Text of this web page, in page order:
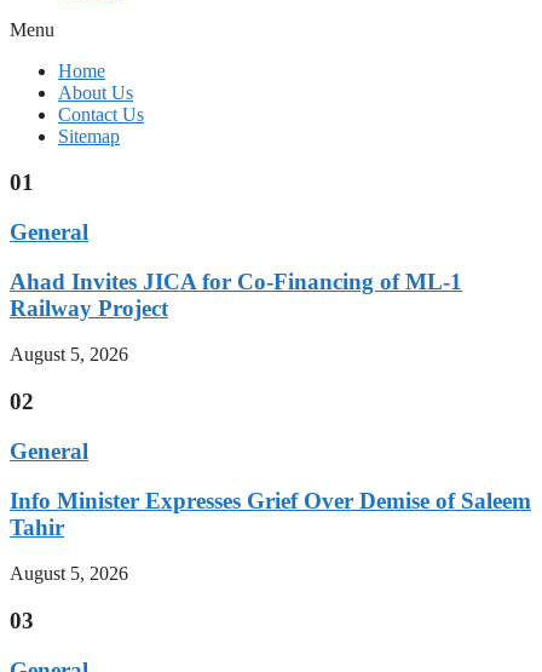
Menu
Home
About Us
Contact Us
Sitemap
01
General
Ahad Invites JICA for Co-Financing of ML-1
Railway Project
August 5, 2026
02
General
Info Minister Expresses Grief Over Demise of Saleem
Tahir
August 5, 2026
03